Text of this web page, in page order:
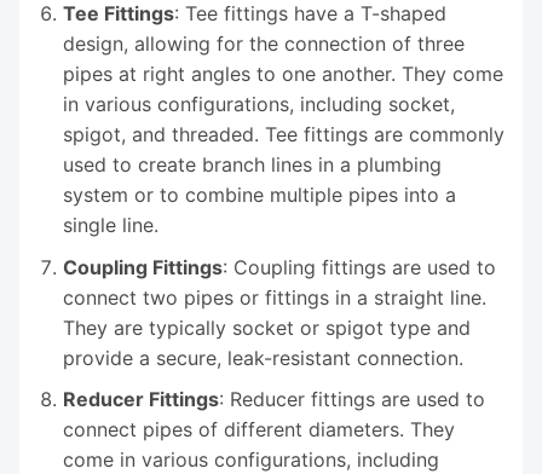
Tee Fittings: Tee fittings have a T-shaped
design, allowing for the connection of three
pipes at right angles to one another. They come
in various configurations, including socket,
spigot, and threaded. Tee fittings are commonly
used to create branch lines in a plumbing
system or to combine multiple pipes into a
single line.
Coupling Fittings: Coupling fittings are used to
connect two pipes or fittings in a straight line.
They are typically socket or spigot type and
provide a secure, leak-resistant connection.
Reducer Fittings: Reducer fittings are used to
connect pipes of different diameters. They
come in various configurations, including